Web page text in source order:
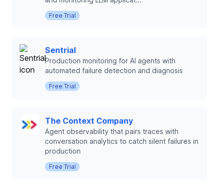
Free Trial
Sentrial
Production monitoring for AI agents with
automated failure detection and diagnosis
Free Trial
The Context Company
Agent observability that pairs traces with
conversation analytics to catch silent failures in
production
Free Trial